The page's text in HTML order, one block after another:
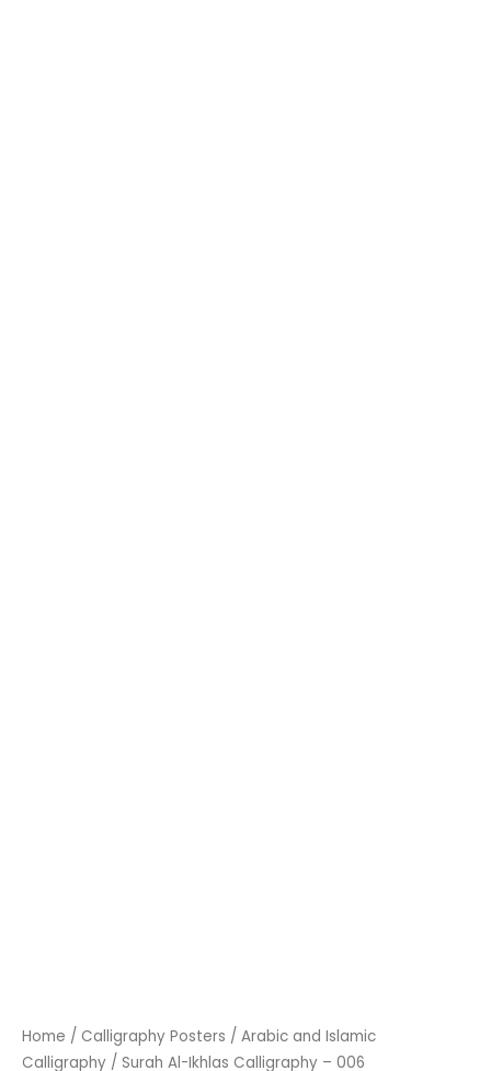
Home / Calligraphy Posters / Arabic and Islamic
Calligraphy / Surah Al-Ikhlas Calligraphy – 006